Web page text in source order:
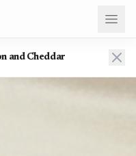
and Cheddar